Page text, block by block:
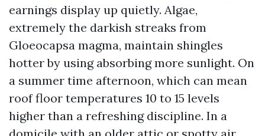
earnings display up quietly. Algae,
extremely the darkish streaks from
Gloeocapsa magma, maintain shingles
hotter by using absorbing more sunlight. On
a summer time afternoon, which can mean
roof floor temperatures 10 to 15 levels
higher than a refreshing discipline. In a